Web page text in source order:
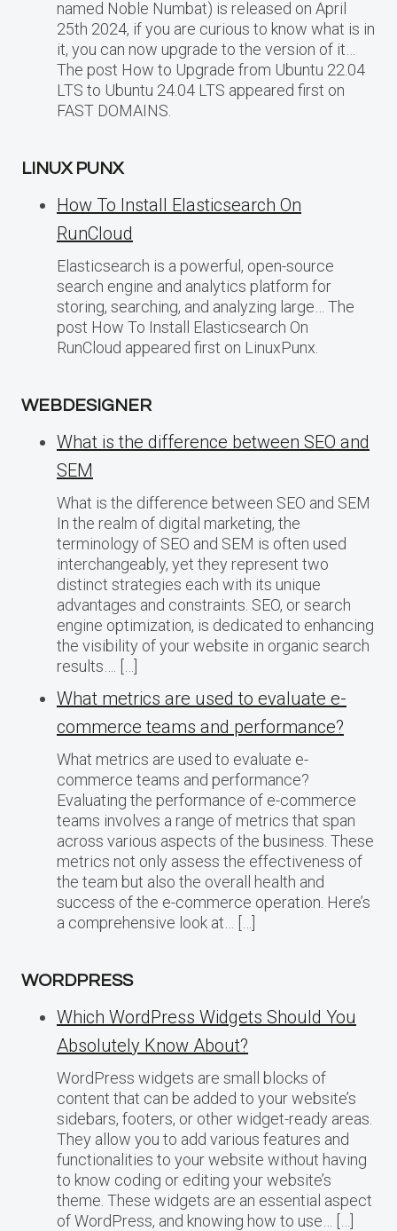
named Noble Numbat) is released on April
25th 2024, if you are curious to know what is in
it, you can now upgrade to the version of it…
The post How to Upgrade from Ubuntu 22.04
LTS to Ubuntu 24.04 LTS appeared first on
FAST DOMAINS.
LINUX PUNX
How To Install Elasticsearch On
RunCloud
Elasticsearch is a powerful, open-source
search engine and analytics platform for
storing, searching, and analyzing large… The
post How To Install Elasticsearch On
RunCloud appeared first on LinuxPunx.
WEBDESIGNER
What is the difference between SEO and
SEM
What is the difference between SEO and SEM
In the realm of digital marketing, the
terminology of SEO and SEM is often used
interchangeably, yet they represent two
distinct strategies each with its unique
advantages and constraints. SEO, or search
engine optimization, is dedicated to enhancing
the visibility of your website in organic search
results…. […]
What metrics are used to evaluate e-
commerce teams and performance?
What metrics are used to evaluate e-
commerce teams and performance?
Evaluating the performance of e-commerce
teams involves a range of metrics that span
across various aspects of the business. These
metrics not only assess the effectiveness of
the team but also the overall health and
success of the e-commerce operation. Here’s
a comprehensive look at… […]
WORDPRESS
Which WordPress Widgets Should You
Absolutely Know About?
WordPress widgets are small blocks of
content that can be added to your website’s
sidebars, footers, or other widget-ready areas.
They allow you to add various features and
functionalities to your website without having
to know coding or editing your website’s
theme. These widgets are an essential aspect
of WordPress, and knowing how to use… […]